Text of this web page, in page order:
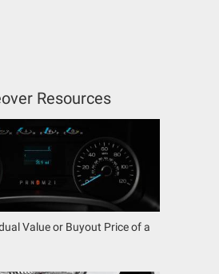
Resources
Value or Buyout Price of a